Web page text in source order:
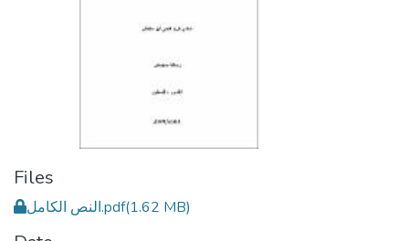
Files
النص الكامل.pdf(1.62 MB)